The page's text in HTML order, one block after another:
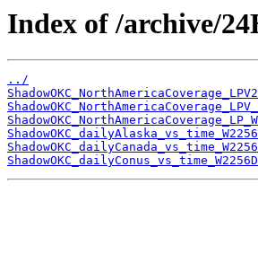
Index of /archive/
../